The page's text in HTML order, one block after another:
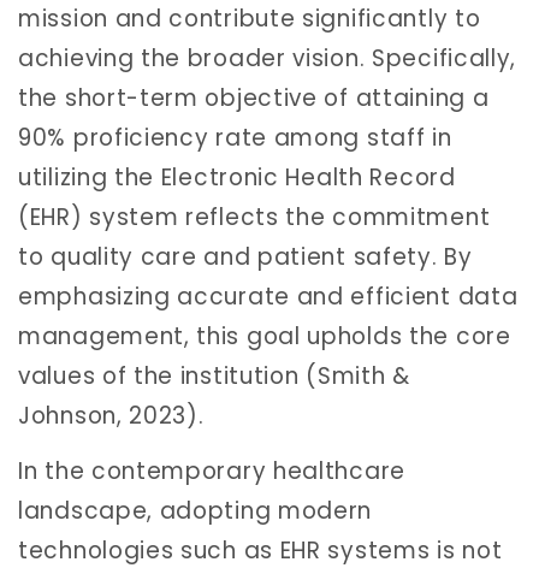
mission and contribute significantly to
achieving the broader vision. Specifically,
the short-term objective of attaining a
90% proficiency rate among staff in
utilizing the Electronic Health Record
(EHR) system reflects the commitment
to quality care and patient safety. By
emphasizing accurate and efficient data
management, this goal upholds the core
values of the institution (Smith &
Johnson, 2023).
In the contemporary healthcare
landscape, adopting modern
technologies such as EHR systems is not